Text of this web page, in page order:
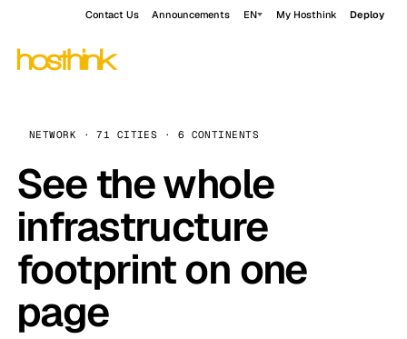
Contact Us Announcements EN My Hosthink Deploy
NETWORK · 71 CITIES · 6 CONTINENTS
See the whole
infrastructure
footprint on one
page